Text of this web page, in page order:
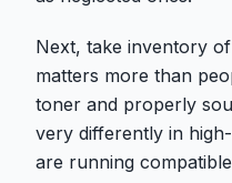
Next, take inventory
matters more than
toner and properly
very differently in
are running